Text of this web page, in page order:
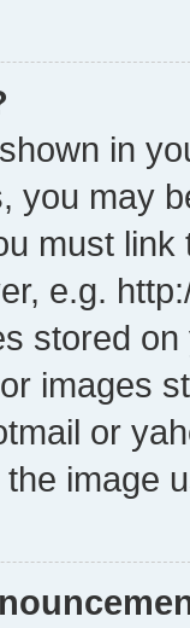
in
you may
must
e.g.
stored
images
or
image